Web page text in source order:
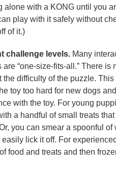
alone with a KONG until you
play with it safely without
of it.)
challenge levels. Many
are “one-size-fits-all.” There is
the difficulty of the puzzle. This
toy too hard for new dogs
with the toy. For young
a handful of small treats
you can smear a spoonful
lick it off. For
food and treats and then